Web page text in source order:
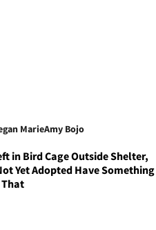
MarieAmy Bojo
in Bird Cage Outside Shelter,
Yet Adopted Have Something
That